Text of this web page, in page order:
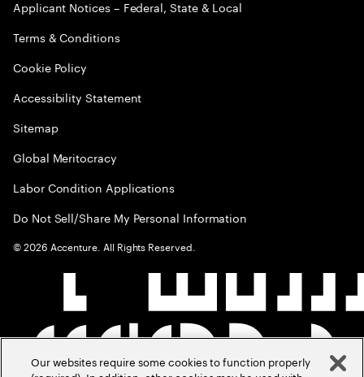
Applicant Notices – Federal, State & Local
Terms & Conditions
Cookie Policy
Accessibility Statement
Sitemap
Global Meritocracy
Labor Condition Applications
Do Not Sell/Share My Personal Information
©2026 Accenture. All Rights Reserved.
Our websites require some cookies to function properly